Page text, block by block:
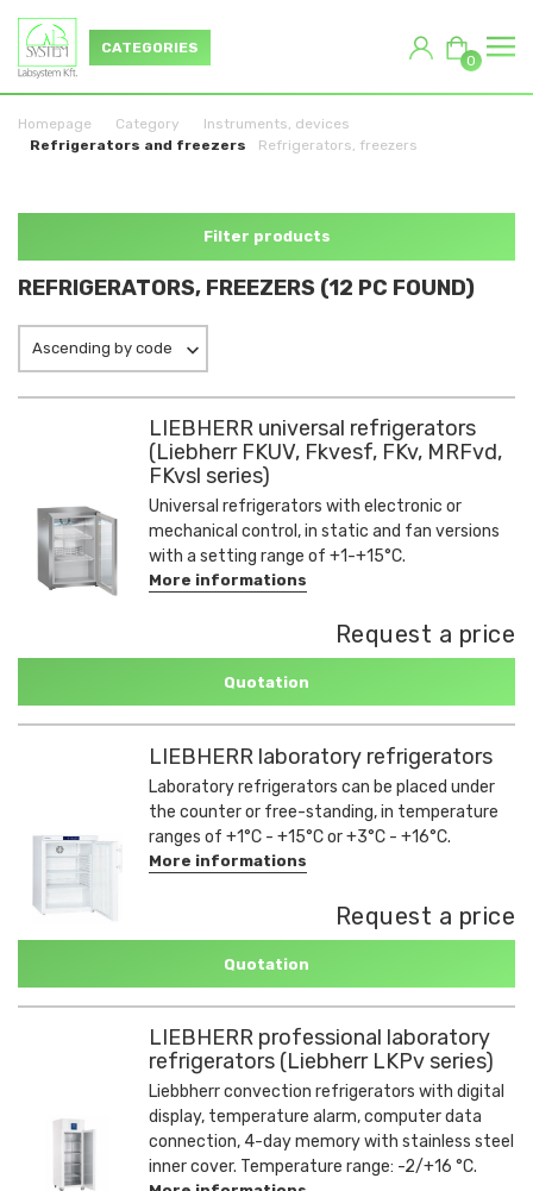
CATEGORIES
0
Homepage Category
Instruments, devices
Refrigerators and freezers
Refrigerators, freezers
Filter products
REFRIGERATORS, FREEZERS (12 PC FOUND)
Ascending by code
LIEBHERR universal refrigerators
(Liebherr FKUV, Fkvesf, FKv, MRFvd,
FKvsl series)
Universal refrigerators with electronic or
mechanical control, in static and fan versions
with a setting range of +1-+15°C.
More informations
Request a price
Quotation
LIEBHERR laboratory refrigerators
Laboratory refrigerators can be placed under
the counter or free-standing, in temperature
ranges of +1°C - +15°C or +3°C - +16°C.
More informations
Request a price
Quotation
LIEBHERR professional laboratory
refrigerators (Liebherr LKPv series)
Liebbherr convection refrigerators with digital
display, temperature alarm, computer data
connection, 4-day memory with stainless steel
inner cover. Temperature range: -2/+16 °C.